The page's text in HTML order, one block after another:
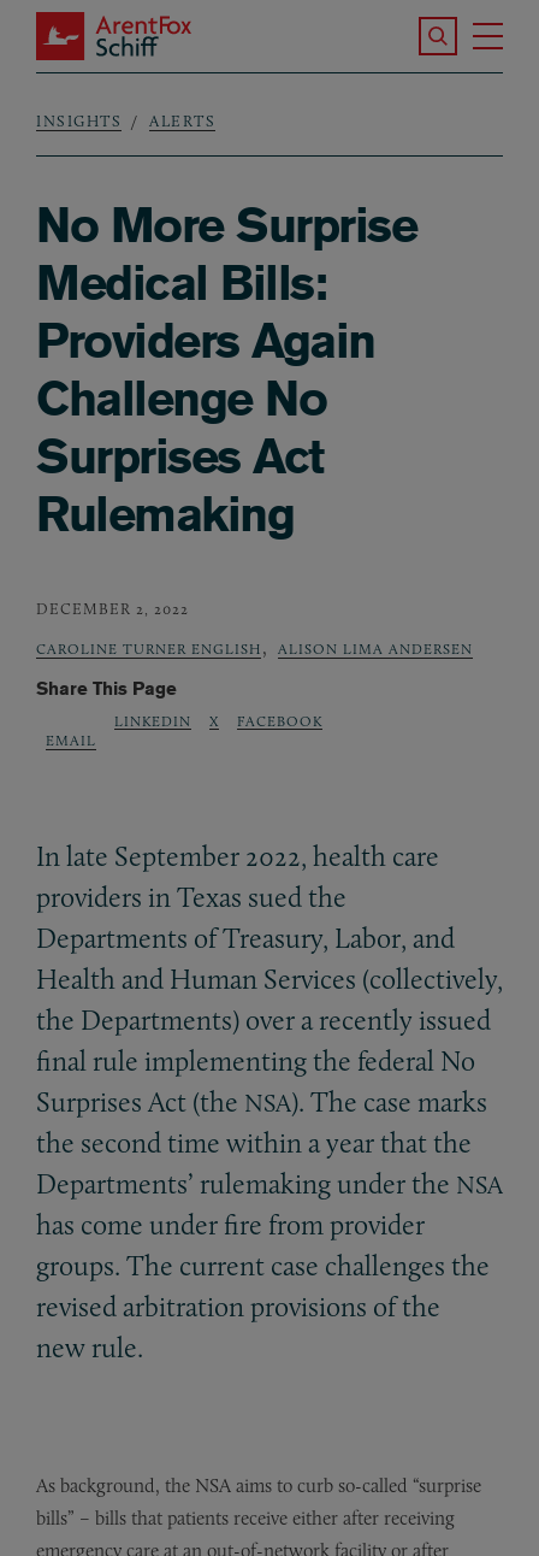
Skip to main content
ArentFox Schiff
Search the
Breadcrumb
INSIGHTS ALERTS
No More Surprise
Medical Bills:
Providers Again
Challenge No
Surprises Act
Rulemaking
DECEMBER 2, 2022
CAROLINE TURNER ENGLISH , ALISON LIMA ANDERSEN
Share This Page
EMAIL
LINKEDIN X FACEBOOK
In late September 2022, health care
providers in Texas sued the
Departments of Treasury, Labor, and
Health and Human Services (collectively,
the Departments) over a recently issued
final rule implementing the federal No
Surprises Act (the NSA). The case marks
the second time within a year that the
Departments’ rulemaking under the NSA
has come under fire from provider
groups. The current case challenges the
revised arbitration provisions of the
new rule.
As background, the NSA aims to curb so-called “surprise
bills” – bills that patients receive either after receiving
emergency care at an out-of-network facility or after